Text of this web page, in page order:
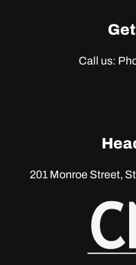
Call us:
201 Monroe Street,